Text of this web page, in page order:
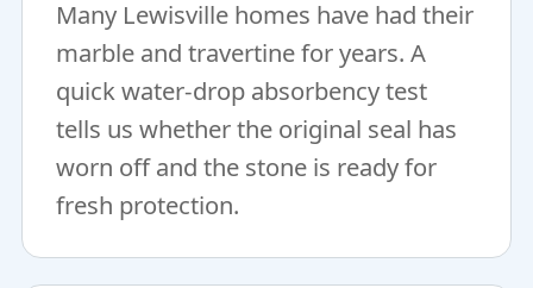
Many Lewisville homes have had their
marble and travertine for years. A
quick water-drop absorbency test
tells us whether the original seal has
worn off and the stone is ready for
fresh protection.